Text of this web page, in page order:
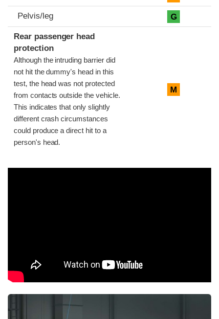
Pelvis/leg G
Rear passenger head
protection
Although the intruding barrier did
not hit the dummy's head in this
test, the head was not protected
from contacts outside the vehicle.
This indicates that only slightly
different crash circumstances
could produce a direct hit to a
person's head.
M